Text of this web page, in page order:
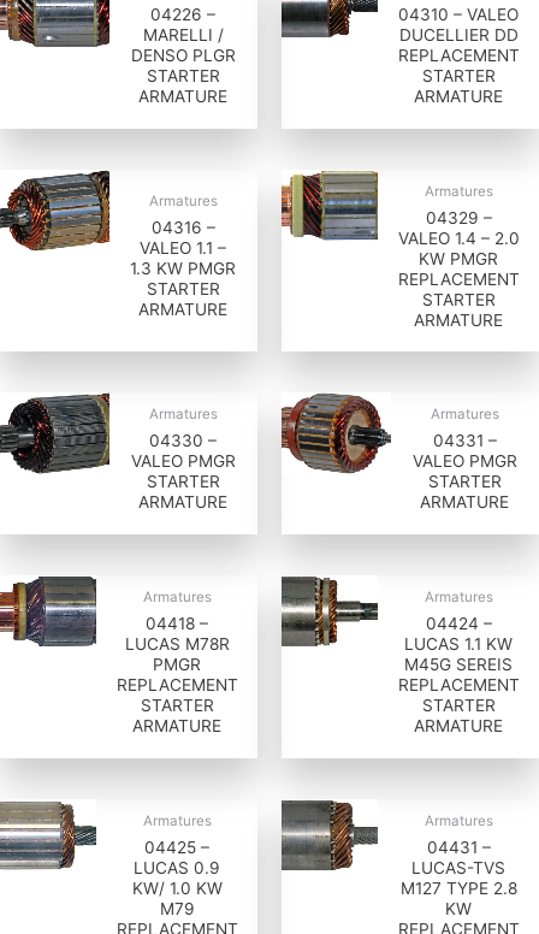
04226 –
MARELLI /
DENSO PLGR
STARTER
ARMATURE
04310 – VALEO
DUCELLIER DD
REPLACEMENT
STARTER
ARMATURE
Armatures
04316 –
VALEO 1.1 –
1.3 KW PMGR
STARTER
ARMATURE
Armatures
04329 –
VALEO 1.4 – 2.0
KW PMGR
REPLACEMENT
STARTER
ARMATURE
Armatures
04330 –
VALEO PMGR
STARTER
ARMATURE
Armatures
04331 –
VALEO PMGR
STARTER
ARMATURE
Armatures
04418 –
LUCAS M78R
PMGR
REPLACEMENT
STARTER
ARMATURE
Armatures
04424 –
LUCAS 1.1 KW
M45G SEREIS
REPLACEMENT
STARTER
ARMATURE
Armatures
04425 –
LUCAS 0.9
KW/ 1.0 KW
M79
REPLACEMENT
Armatures
04431 –
LUCAS-TVS
M127 TYPE 2.8
KW
REPLACEMENT